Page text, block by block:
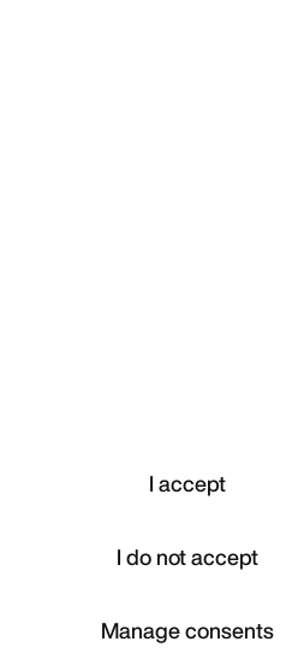
I accept
I do not accept
Manage consents